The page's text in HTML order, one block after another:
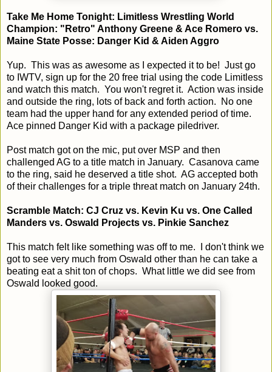
Take Me Home Tonight: Limitless Wrestling World
Champion: "Retro" Anthony Greene & Ace Romero vs.
Maine State Posse: Danger Kid & Aiden Aggro
Yup. This was as awesome as I expected it to be! Just go
to IWTV, sign up for the 20 free trial using the code Limitless
and watch this match. You won't regret it. Action was inside
and outside the ring, lots of back and forth action. No one
team had the upper hand for any extended period of time.
Ace pinned Danger Kid with a package piledriver.
Post match got on the mic, put over MSP and then
challenged AG to a title match in January. Casanova came
to the ring, said he deserved a title shot. AG accepted both
of their challenges for a triple threat match on January 24th.
Scramble Match: CJ Cruz vs. Kevin Ku vs. One Called
Manders vs. Oswald Projects vs. Pinkie Sanchez
This match felt like something was off to me. I don't think we
got to see very much from Oswald other than he can take a
beating eat a shit ton of chops. What little we did see from
Oswald looked good.